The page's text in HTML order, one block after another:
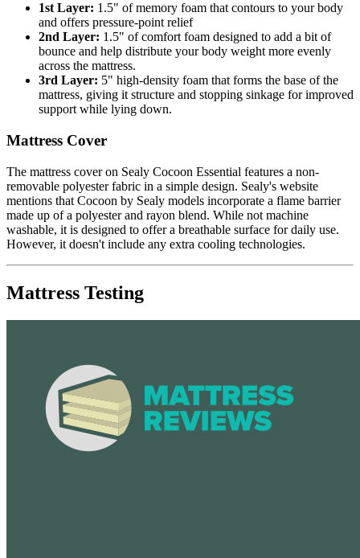
1st Layer: 1.5" of memory foam that contours to your body
and offers pressure-point relief
2nd Layer: 1.5" of comfort foam designed to add a bit of
bounce and help distribute your body weight more evenly
across the mattress.
3rd Layer: 5" high-density foam that forms the base of the
mattress, giving it structure and stopping sinkage for improved
support while lying down.
Mattress Cover
The mattress cover on Sealy Cocoon Essential features a non-
removable polyester fabric in a simple design. Sealy's website
mentions that Cocoon by Sealy models incorporate a flame barrier
made up of a polyester and rayon blend. While not machine
washable, it is designed to offer a breathable surface for daily use.
However, it doesn't include any extra cooling technologies.
Mattress Testing